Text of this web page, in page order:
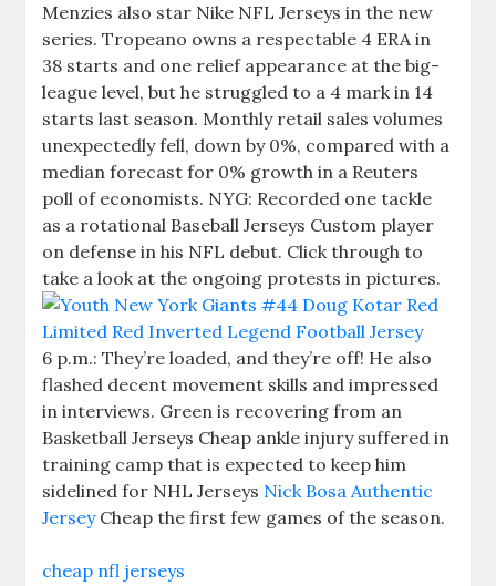
Menzies also star Nike NFL Jerseys in the new
series. Tropeano owns a respectable 4 ERA in
38 starts and one relief appearance at the big-
league level, but he struggled to a 4 mark in 14
starts last season. Monthly retail sales volumes
unexpectedly fell, down by 0%, compared with a
median forecast for 0% growth in a Reuters
poll of economists. NYG: Recorded one tackle
as a rotational Baseball Jerseys Custom player
on defense in his NFL debut. Click through to
take a look at the ongoing protests in pictures.
6 p.m.: They’re loaded, and they’re off! He also
flashed decent movement skills and impressed
in interviews. Green is recovering from an
Basketball Jerseys Cheap ankle injury suffered in
training camp that is expected to keep him
sidelined for NHL Jerseys Nick Bosa Authentic
JerseyCheap the first few games of the season.
cheap nfl jerseys